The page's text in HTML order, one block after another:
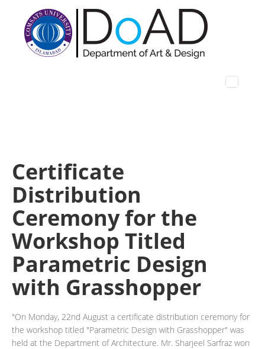
Certificate
Distribution
Ceremony for the
Workshop Titled
Parametric Design
with Grasshopper
"On Monday, 22nd August a certificate distribution ceremony for
the workshop titled "Parametric Design with Grasshopper" was
held at the Department of Architecture. Mr. Sharjeel Sarfraz won